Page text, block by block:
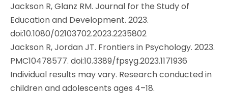
Jackson R, Glanz RM. Journal for the Study of
Education and Development. 2023.
doi:10.1080/02103702.2023.2235802
Jackson R, Jordan JT. Frontiers in Psychology. 2023.
PMC10478577. doi:10.3389/fpsyg.2023.1171936
Individual results may vary. Research conducted in
children and adolescents ages 4–18.